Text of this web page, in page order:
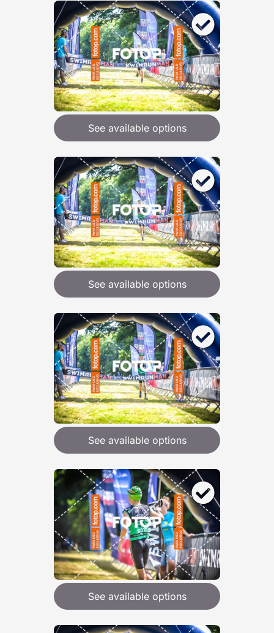
See available options
See available options
See available options
See available options